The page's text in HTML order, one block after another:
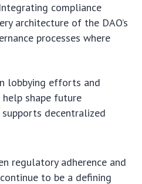
Integrating compliance
architecture of the DAO’s
processes where
lobbying efforts and
shape future
decentralized
regulatory adherence and
to be a defining